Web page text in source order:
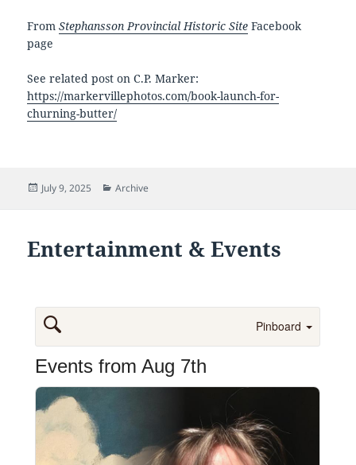
FromStephansson Provincial Historic Site Facebook
page
See related post on C.P. Marker:
https://markervillephotos.com/book-launch-for-
churning-butter/
Posted
July 9, 2025 Categories
Archive
Entertainment & Events